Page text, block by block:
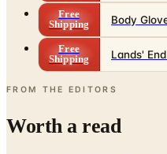
Free
Shipping
Lands'
FROM THE EDITORS
Worth a read
Business & Finance